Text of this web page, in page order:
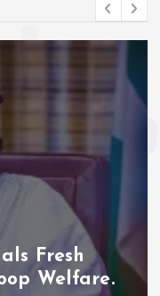
Fresh
Welfare.